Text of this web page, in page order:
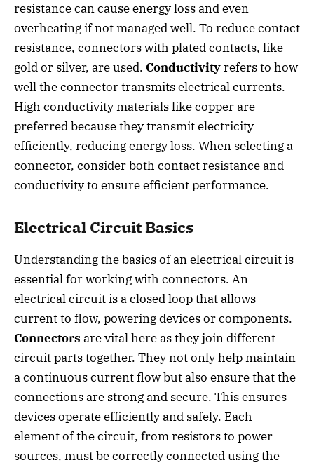
resistance can cause energy loss and even
overheating if not managed well. To reduce contact
resistance, connectors with plated contacts, like
gold or silver, are used. Conductivityrefers to how
well the connector transmits electrical currents.
High conductivity materials like copper are
preferred because they transmit electricity
efficiently, reducing energy loss. When selecting a
connector, consider both contact resistance and
conductivity to ensure efficient performance.
Electrical Circuit Basics
Understanding the basics of an electrical circuit is
essential for working with connectors. An
electrical circuit is a closed loop that allows
current to flow, powering devices or components.
Connectors are vital here as they join different
circuit parts together. They not only help maintain
a continuous current flow but also ensure that the
connections are strong and secure. This ensures
devices operate efficiently and safely. Each
element of the circuit, from resistors to power
sources, must be correctly connected using the